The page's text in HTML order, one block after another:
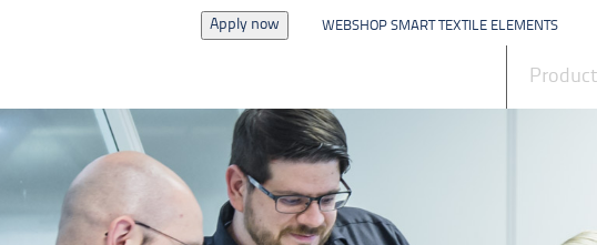
Apply now WEBSHOP SMART TEXTILE ELEMENTS